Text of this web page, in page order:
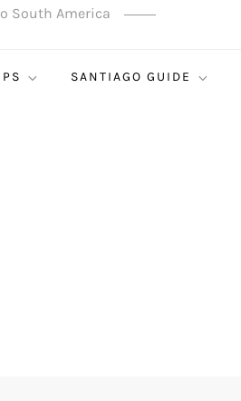
South America
SANTIAGO GUIDE